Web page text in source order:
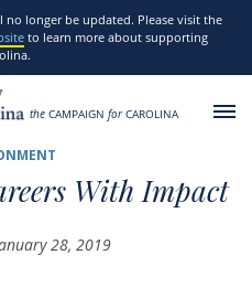
longer be updated. Please visit the
to learn more about supporting
theCAMPAIGN forCAROLINA
With Impact
28, 2019